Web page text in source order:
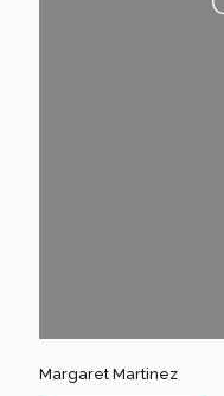
Margaret Martinez